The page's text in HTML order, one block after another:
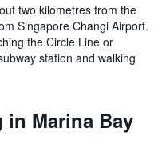
two kilometres from the
Singapore Changi Airport.
the Circle Line or
station and walking
Marina Bay